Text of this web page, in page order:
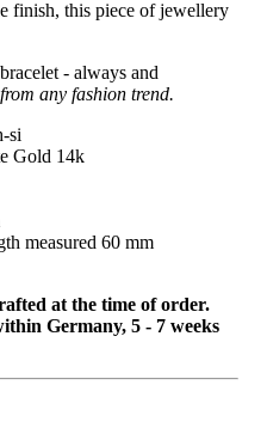
finish, this piece of jewellery
- always and
any fashion trend.
si
Gold 14k
measured 60 mm
at the time of order.
Germany, 5 - 7 weeks